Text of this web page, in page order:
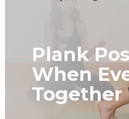
Plank
When
Together